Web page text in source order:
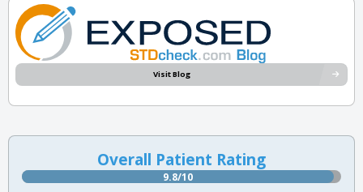
Visit Blog
Overall Patient Rating
9.8/10